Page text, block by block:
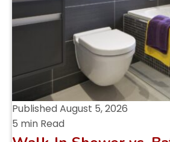
PublishedAugust 5, 2026
5 min Read